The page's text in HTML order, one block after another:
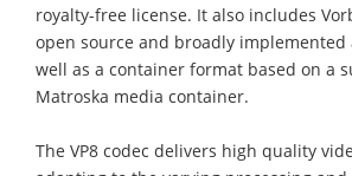
royalty-free license. It also includes
open source and broadly implemented
well as a container format based on a
Matroska media container.
The VP8 codec delivers high quality